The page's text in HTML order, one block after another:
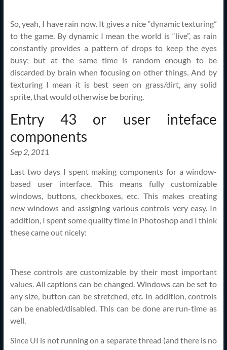
So, yeah, I have rain now. It gives a nice “dynamic texturing”
to the game. By dynamic I mean the world is “live”, as rain
constantly provides a pattern of drops to keep the eyes
busy; but at the same time is random enough to be
discarded by brain when focusing on other things. And by
texturing I mean it is best seen on grass/dirt, any solid
sprite, that would otherwise be boring.
Entry 43 or user inteface
components
Sep 2, 2011
Last two days I spent making components for a window-
based user interface. This means fully customizable
windows, buttons, checkboxes, etc. This makes creating
new windows and assigning various controls very easy. In
addition, I spent some quality time in Photoshop and I think
these came out nicely:
These controls are customizable by their most important
values. All captions can be changed. Windows can be set to
any size, button can be stretched, etc. In addition, controls
can be enabled/disabled. This can be done are run-time as
well.
Since UI is not running on a separate thread (and there is no